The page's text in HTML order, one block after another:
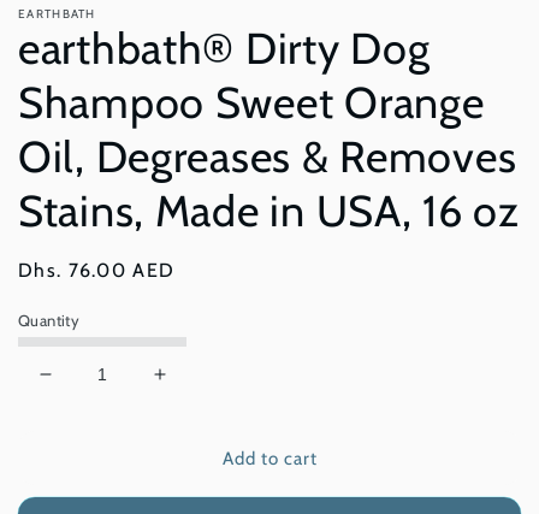
in
EARTHBATH
earthbath® Dirty Dog
Shampoo Sweet Orange
Oil, Degreases & Removes
Stains, Made in USA, 16 oz
Regular
Dhs. 76.00 AED
Quantity
Decrease
Increase
earthbath®Add to cart